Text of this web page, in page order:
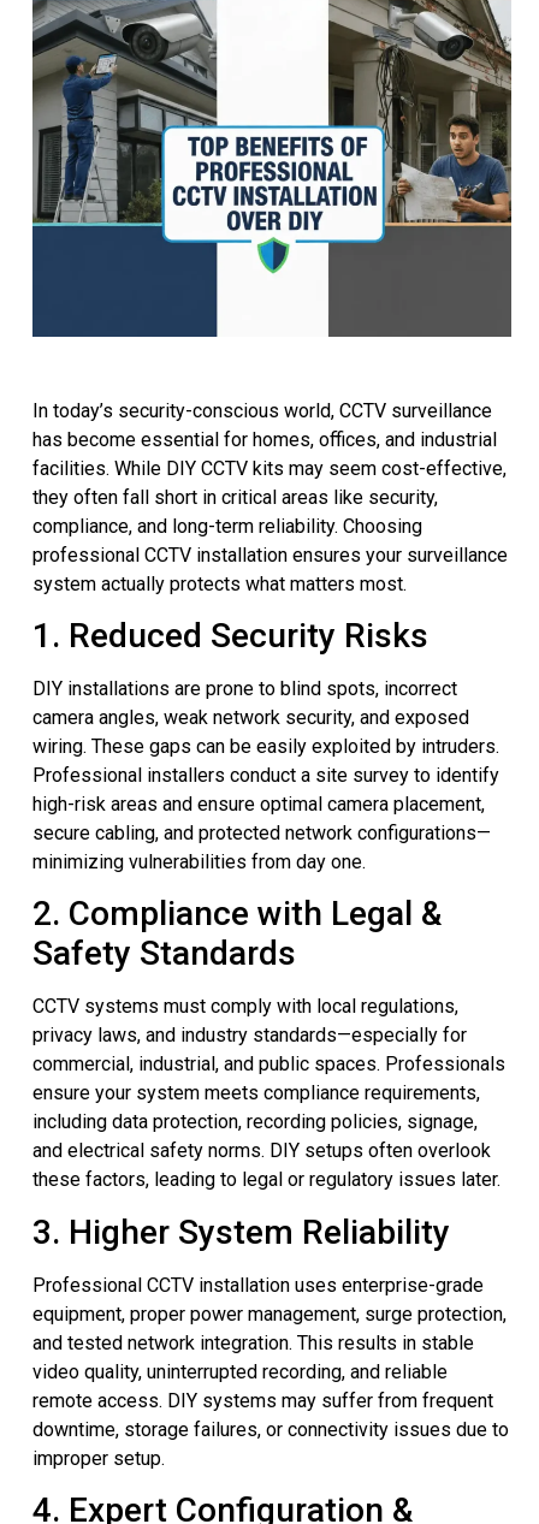
In today’s security-conscious world, CCTV surveillance
has become essential for homes, offices, and industrial
facilities. While DIY CCTV kits may seem cost-effective,
they often fall short in critical areas like security,
compliance, and long-term reliability. Choosing
professional CCTV installation ensures your surveillance
system actually protects what matters most.
1. Reduced Security Risks
DIY installations are prone to blind spots, incorrect
camera angles, weak network security, and exposed
wiring. These gaps can be easily exploited by intruders.
Professional installers conduct a site survey to identify
high-risk areas and ensure optimal camera placement,
secure cabling, and protected network configurations—
minimizing vulnerabilities from day one.
2. Compliance with Legal &
Safety Standards
CCTV systems must comply with local regulations,
privacy laws, and industry standards—especially for
commercial, industrial, and public spaces. Professionals
ensure your system meets compliance requirements,
including data protection, recording policies, signage,
and electrical safety norms. DIY setups often overlook
these factors, leading to legal or regulatory issues later.
3. Higher System Reliability
Professional CCTV installation uses enterprise-grade
equipment, proper power management, surge protection,
and tested network integration. This results in stable
video quality, uninterrupted recording, and reliable
remote access. DIY systems may suffer from frequent
downtime, storage failures, or connectivity issues due to
improper setup.
4. Expert Configuration &